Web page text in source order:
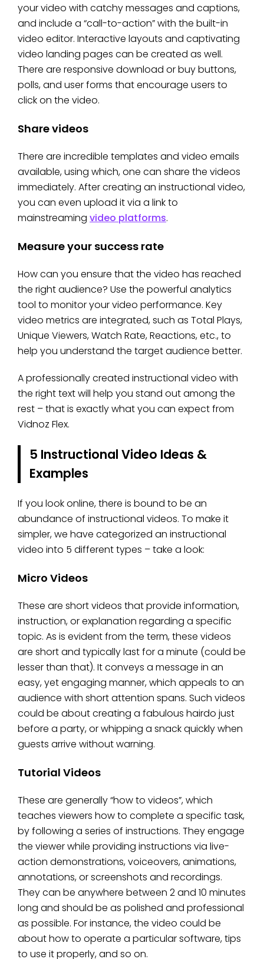
your video with catchy messages and captions,
and include a “call-to-action” with the built-in
video editor. Interactive layouts and captivating
video landing pages can be created as well.
There are responsive download or buy buttons,
polls, and user forms that encourage users to
click on the video.
Share videos
There are incredible templates and video emails
available, using which, one can share the videos
immediately. After creating an instructional video,
you can even upload it via a link to
mainstreaming video platforms.
Measure your success rate
How can you ensure that the video has reached
the right audience? Use the powerful analytics
tool to monitor your video performance. Key
video metrics are integrated, such as Total Plays,
Unique Viewers, Watch Rate, Reactions, etc., to
help you understand the target audience better.
A professionally created instructional video with
the right text will help you stand out among the
rest – that is exactly what you can expect from
Vidnoz Flex.
5 Instructional Video Ideas &
Examples
If you look online, there is bound to be an
abundance of instructional videos. To make it
simpler, we have categorized an instructional
video into 5 different types – take a look:
Micro Videos
These are short videos that provide information,
instruction, or explanation regarding a specific
topic. As is evident from the term, these videos
are short and typically last for a minute (could be
lesser than that). It conveys a message in an
easy, yet engaging manner, which appeals to an
audience with short attention spans. Such videos
could be about creating a fabulous hairdo just
before a party, or whipping a snack quickly when
guests arrive without warning.
Tutorial Videos
These are generally “how to videos”, which
teaches viewers how to complete a specific task,
by following a series of instructions. They engage
the viewer while providing instructions via live-
action demonstrations, voiceovers, animations,
annotations, or screenshots and recordings.
They can be anywhere between 2 and 10 minutes
long and should be as polished and professional
as possible. For instance, the video could be
about how to operate a particular software, tips
to use it properly, and so on.